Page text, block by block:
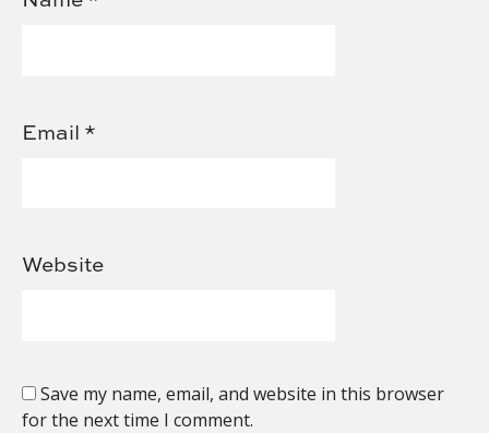
Email *
Website
Save my name, email, and website in this browser
for the next time I comment.